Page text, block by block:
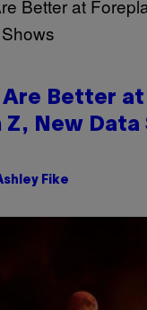
Are Better
Z, New Data
Fike